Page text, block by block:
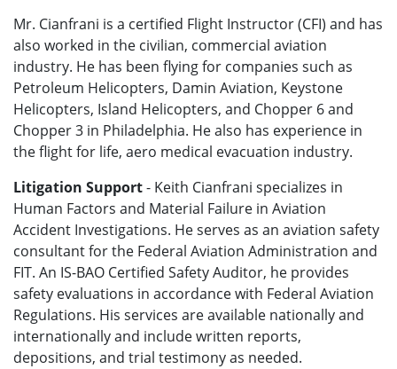
Mr. Cianfrani is a certified Flight Instructor (CFI) and has
also worked in the civilian, commercial aviation
industry. He has been flying for companies such as
Petroleum Helicopters, Damin Aviation, Keystone
Helicopters, Island Helicopters, and Chopper 6 and
Chopper 3 in Philadelphia. He also has experience in
the flight for life, aero medical evacuation industry.
Litigation Support- Keith Cianfrani specializes in
Human Factors and Material Failure in Aviation
Accident Investigations. He serves as an aviation safety
consultant for the Federal Aviation Administration and
FIT. An IS-BAO Certified Safety Auditor, he provides
safety evaluations in accordance with Federal Aviation
Regulations. His services are available nationally and
internationally and include written reports,
depositions, and trial testimony as needed.